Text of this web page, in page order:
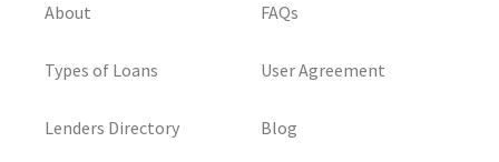
About
Types of Loans
Lenders Directory
FAQs
User Agreement
Blog